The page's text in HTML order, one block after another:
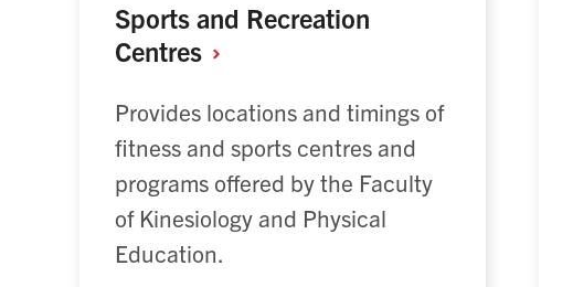
Sports and Recreation
Centres
Provides locations and timings of
fitness and sports centres and
programs offered by the Faculty
of Kinesiology and Physical
Education.